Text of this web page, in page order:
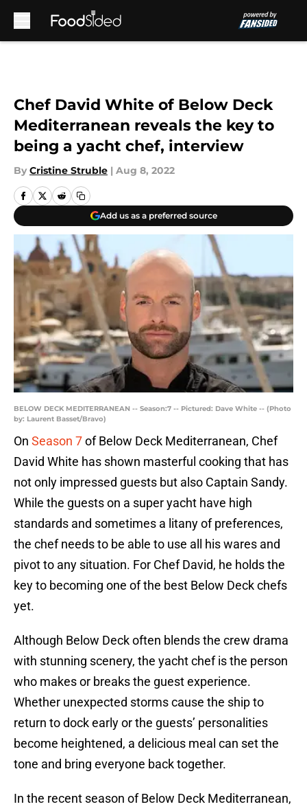
Chef David White of Below Deck
Mediterranean reveals the key to
being a yacht chef, interview
By Cristine Struble | Aug 8, 2022
Add us as a preferred source
BELOW DECK MEDITERRANEAN -- Season:7 -- Pictured: Dave White -- (Photo
by: Laurent Basset/Bravo)
On Season 7of Below Deck Mediterranean, Chef
David White has shown masterful cooking that has
not only impressed guests but also Captain Sandy.
While the guests on a super yacht have high
standards and sometimes a litany of preferences,
the chef needs to be able to use all his wares and
pivot to any situation. For Chef David, he holds the
key to becoming one of the best Below Deck chefs
yet.
Although Below Deck often blends the crew drama
with stunning scenery, the yacht chef is the person
who makes or breaks the guest experience.
Whether unexpected storms cause the ship to
return to dock early or the guests’ personalities
become heightened, a delicious meal can set the
tone and bring everyone back together.
In the recent season of Below Deck Mediterranean,